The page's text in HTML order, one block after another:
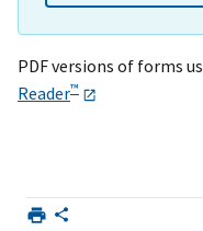
PDF versions of forms
Reader™